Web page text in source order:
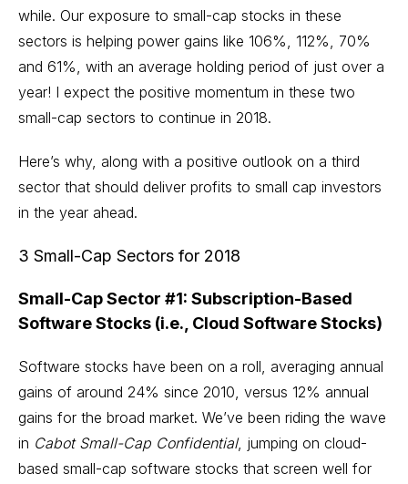
while. Our exposure to small-cap stocks in these
sectors is helping power gains like 106%, 112%, 70%
and 61%, with an average holding period of just over a
year! I expect the positive momentum in these two
small-cap sectors to continue in 2018.
Here’s why, along with a positive outlook on a third
sector that should deliver profits to small cap investors
in the year ahead.
3 Small-Cap Sectors for 2018
Small-Cap Sector #1: Subscription-Based
Software Stocks (i.e., Cloud Software Stocks)
Software stocks have been on a roll, averaging annual
gains of around 24% since 2010, versus 12% annual
gains for the broad market. We’ve been riding the wave
in Cabot Small-Cap Confidential, jumping on cloud-
based small-cap software stocks that screen well for